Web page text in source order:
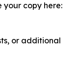
your copy here:
or additional